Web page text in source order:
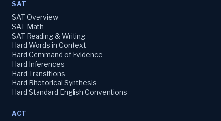
SAT
SAT Overview
SAT Math
SAT Reading & Writing
Hard Words in Context
Hard Command of Evidence
Hard Inferences
Hard Transitions
Hard Rhetorical Synthesis
Hard Standard English Conventions
ACT